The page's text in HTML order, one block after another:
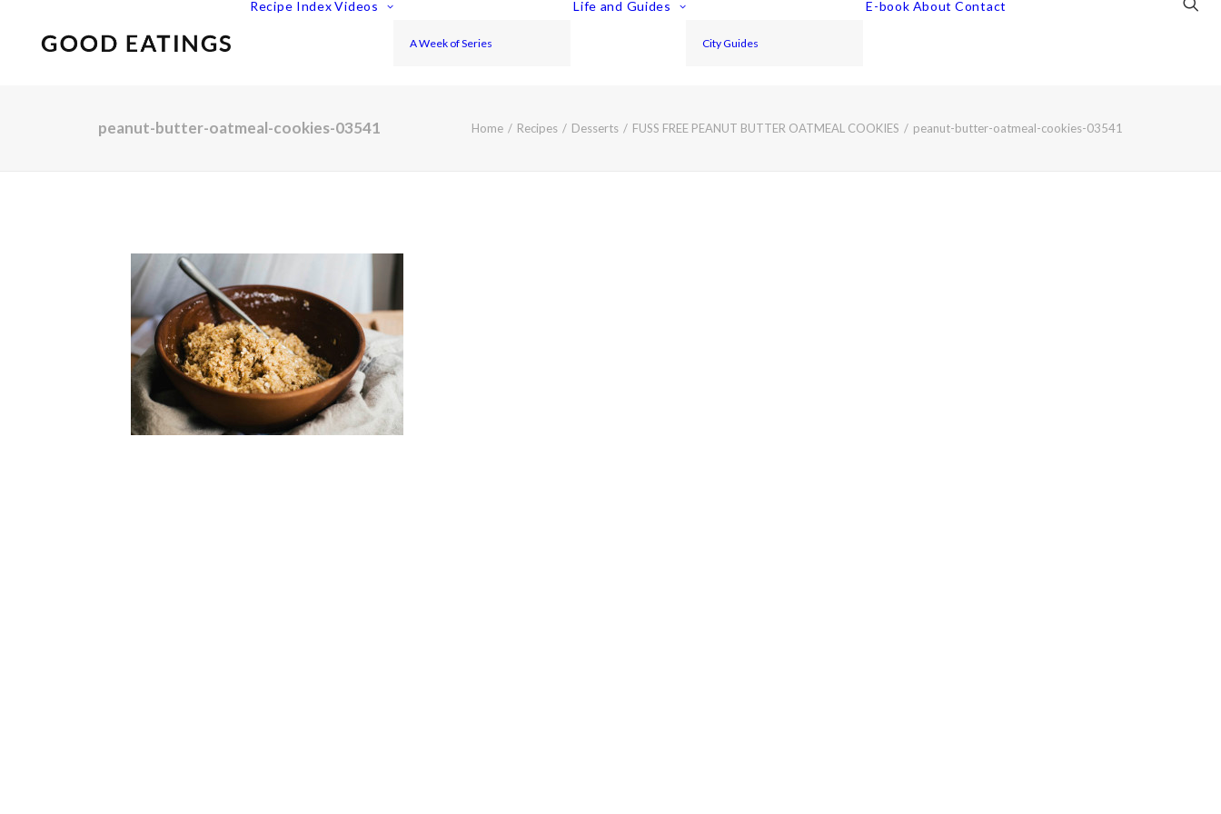
Recipe Index Videos
A Week of Series
Life and Guides
City Guides
E-book About Contact
peanut-butter-oatmeal-cookies-03541 Home Recipes Desserts FUSS FREE PEANUT BUTTER OATMEAL COOKIES peanut-butter-oatmeal-cookies-03541